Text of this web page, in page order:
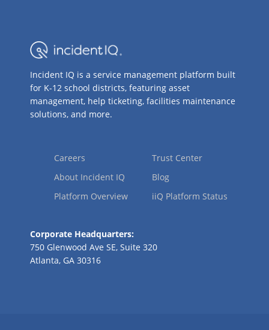
Incident IQ is a service management platform built
for K-12 school districts, featuring asset
management, help ticketing, facilities maintenance
solutions, and more.
Careers
About Incident IQ
Platform Overview
Trust Center
Blog
iiQ Platform Status
Corporate Headquarters:
750 Glenwood Ave SE, Suite 320
Atlanta, GA 30316